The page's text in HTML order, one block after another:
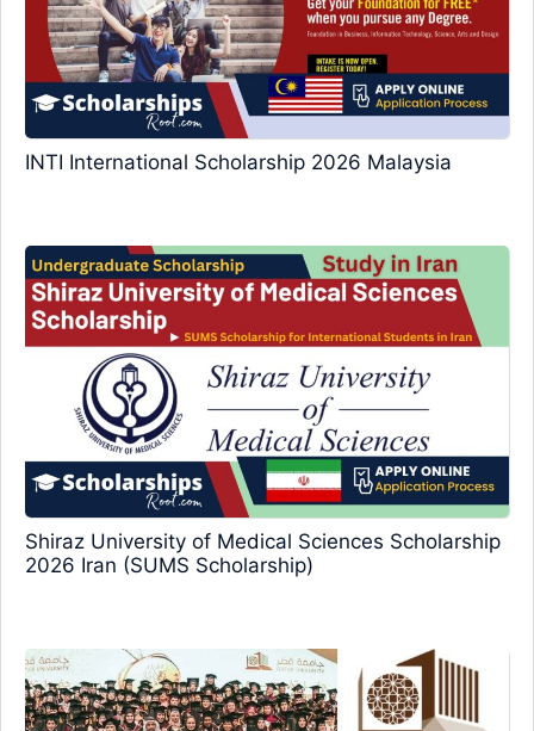
INTI International Scholarship 2026 Malaysia
Shiraz University of Medical Sciences Scholarship
2026 Iran (SUMS Scholarship)